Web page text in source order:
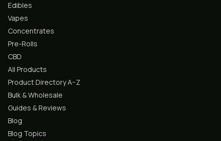
Edibles
Vapes
Concentrates
Pre-Rolls
CBD
All Products
Product Directory A–Z
Bulk & Wholesale
Guides & Reviews
Blog
Blog Topics